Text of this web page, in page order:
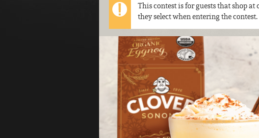
This contest is for guests that shop at
they select when entering the contest.